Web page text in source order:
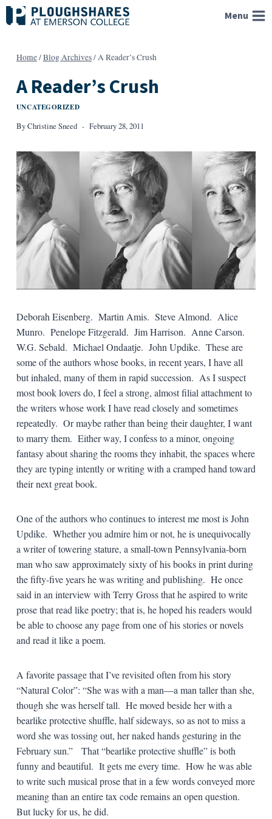
Skip
to
Menu
Home/Blog Archives/A Reader’s Crush
A Reader’s Crush
UNCATEGORIZED
ByChristine Sneed February 28, 2011
Deborah Eisenberg. Martin Amis. Steve Almond. Alice
Munro. Penelope Fitzgerald. Jim Harrison. Anne Carson.
W.G. Sebald. Michael Ondaatje. John Updike. These are
some of the authors whose books, in recent years, I have all
but inhaled, many of them in rapid succession. As I suspect
most book lovers do, I feel a strong, almost filial attachment to
the writers whose work I have read closely and sometimes
repeatedly. Or maybe rather than being their daughter, I want
to marry them. Either way, I confess to a minor, ongoing
fantasy about sharing the rooms they inhabit, the spaces where
they are typing intently or writing with a cramped hand toward
their next great book.
One of the authors who continues to interest me most is John
Updike. Whether you admire him or not, he is unequivocally
a writer of towering stature, a small-town Pennsylvania-born
man who saw approximately sixty of his books in print during
the fifty-five years he was writing and publishing. He once
said in an interview with Terry Gross that he aspired to write
prose that read like poetry; that is, he hoped his readers would
be able to choose any page from one of his stories or novels
and read it like a poem.
A favorite passage that I’ve revisited often from his story
“Natural Color”: “She was with a man—a man taller than she,
though she was herself tall. He moved beside her with a
bearlike protective shuffle, half sideways, so as not to miss a
word she was tossing out, her naked hands gesturing in the
February sun.” That “bearlike protective shuffle” is both
funny and beautiful. It gets me every time. How he was able
to write such musical prose that in a few words conveyed more
meaning than an entire tax code remains an open question.
But lucky for us, he did.